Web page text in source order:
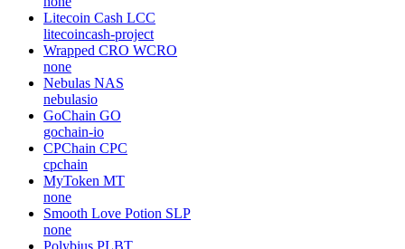
Litecoin Cash LCC
litecoincash-project
Wrapped CRO WCRO
none
Nebulas NAS
nebulasio
GoChain GO
gochain-io
CPChain CPC
cpchain
MyToken MT
none
Smooth Love Potion SLP
none
Polybius PLBT